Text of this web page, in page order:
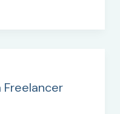
Freelancer